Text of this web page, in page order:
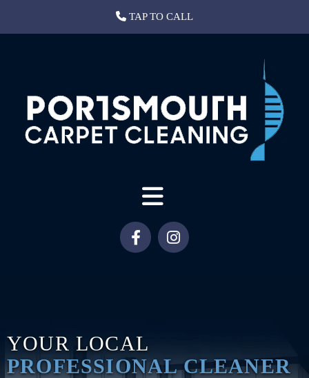
TAP TO CALL
YOUR LOCAL
PROFESSIONAL CLEANER